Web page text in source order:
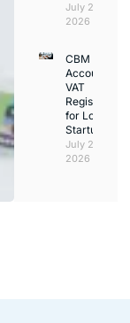
July 24,
2026
CBM
Accounting
VAT
Registration
for London
Startups
July 21,
2026